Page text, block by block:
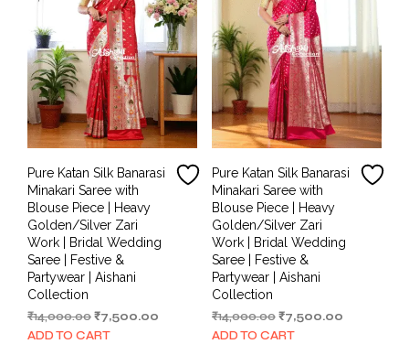
Pure Katan Silk Banarasi
Minakari Saree with
Blouse Piece | Heavy
Golden/Silver Zari
Work | Bridal Wedding
Saree | Festive &
Partywear | Aishani
Collection
₹14,000.00Original
price
₹7,500.00
ADD TO CART
Pure Katan Silk Banarasi
Minakari Saree with
Blouse Piece | Heavy
Golden/Silver Zari
Work | Bridal Wedding
Saree | Festive &
Partywear | Aishani
Collection
₹14,000.00 Original
price
₹7,500.00Current
ADD TO CART